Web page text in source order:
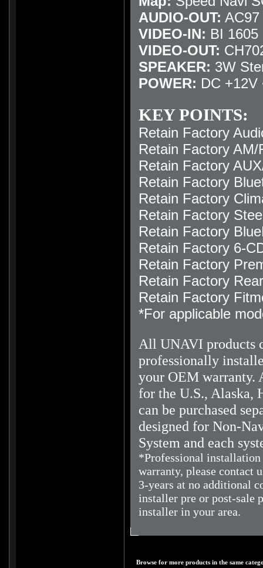
AUDIO-OUT:
VIDEO-IN: BI
VIDEO-OUT:
SPEAKER: 3W
POWER: DC +12V
KEY POINTS:
Retain Factory
Retain Factory
Retain Factory
Retain Factory
Retain Factory
Retain Factory
Retain Factory
Retain Factory 6-
Retain Factory
Retain Factory
Retain Factory
*For applicable
All UNAVI products
professionally
your OEM warranty.
for the U.S., Alaska,
can be purchased
designed for Non-
System and each
*Professional
warranty, please contact
3-years at no additional
installer pre or post-sale
installer in your area.
Browse for more products in the same